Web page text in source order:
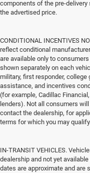
components of the pre-
the advertised price.
CONDITIONAL INCENTIVES
reflect conditional
are available only to
shown separately on each
military, first responder, college
assistance, and incentives
(for example, Cadillac
lenders). Not all consumers
contact the dealership, for
terms for which you may qualify.
IN-TRANSIT VEHICLES.
dealership and not yet
dates are approximate and are